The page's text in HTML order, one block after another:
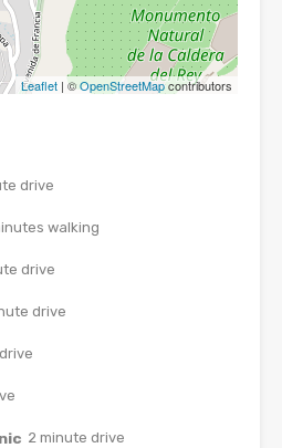
Leaflet | ©OpenStreetMapcontributors
drive
walking
drive
drive
2 minute drive